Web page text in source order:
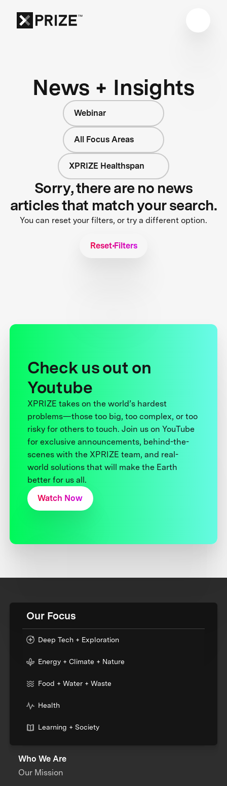
News + Insights
Webinar
All Focus Areas
XPRIZE Healthspan
Sorry, there are no news
articles that match your search.
You can reset your filters, or try a different option.
Reset Filters
Check us out on
Youtube
XPRIZE takes on the world’s hardest
problems—those too big, too complex, or too
risky for others to touch. Join us on YouTube
for exclusive announcements, behind-the-
scenes with the XPRIZE team, and real-
world solutions that will make the Earth
better for us all.
Watch Now
Our Focus
Deep Tech + Exploration
Energy + Climate + Nature
Food + Water + Waste
Health
Learning + Society
Who We Are
Our Mission